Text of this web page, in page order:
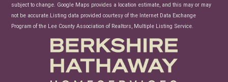
subject to change. Google Maps provides a location estimate, and this may or may
not be accurate.Listing data provided courtesy of the Internet Data Exchange
Program of the Lee County Association of Realtors, Multiple Listing Service.